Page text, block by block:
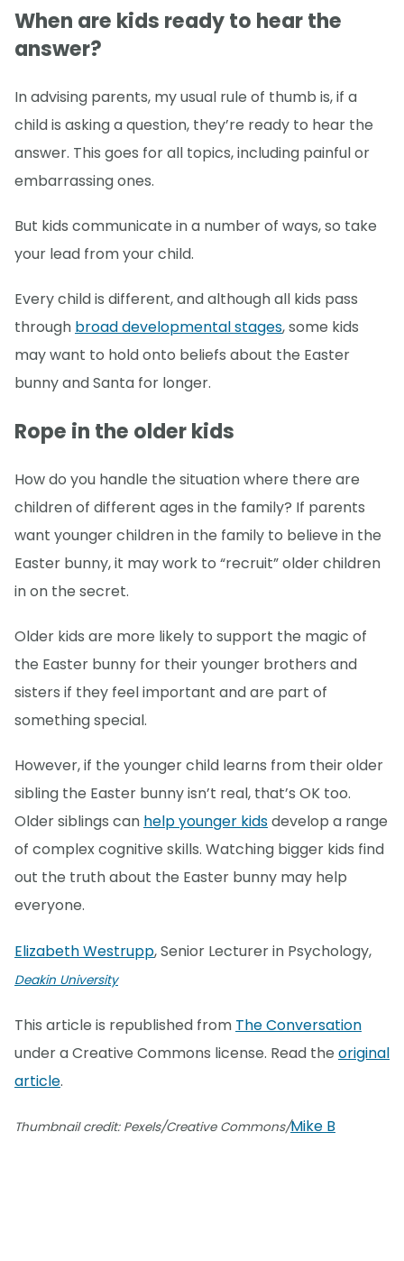
When are kids ready to hear the
answer?
In advising parents, my usual rule of thumb is, if a
child is asking a question, they’re ready to hear the
answer. This goes for all topics, including painful or
embarrassing ones.
But kids communicate in a number of ways, so take
your lead from your child.
Every child is different, and although all kids pass
through broad developmental stages, some kids
may want to hold onto beliefs about the Easter
bunny and Santa for longer.
Rope in the older kids
How do you handle the situation where there are
children of different ages in the family? If parents
want younger children in the family to believe in the
Easter bunny, it may work to “recruit” older children
in on the secret.
Older kids are more likely to support the magic of
the Easter bunny for their younger brothers and
sisters if they feel important and are part of
something special.
However, if the younger child learns from their older
sibling the Easter bunny isn’t real, that’s OK too.
Older siblings can help younger kidsdevelop a range
of complex cognitive skills. Watching bigger kids find
out the truth about the Easter bunny may help
everyone.
Elizabeth Westrupp, Senior Lecturer in Psychology,
Deakin University
This article is republished from The Conversation
under a Creative Commons license. Read the original
article.
Thumbnail credit: Pexels/Creative Commons/Mike B